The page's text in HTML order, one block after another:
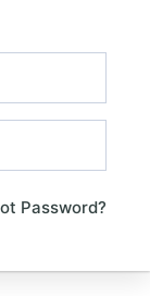
Password?